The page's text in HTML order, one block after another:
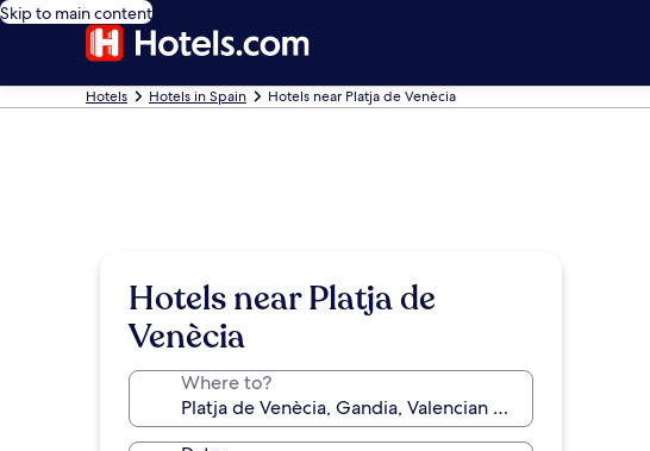
Skip to main content
Hotels Hotels in Spain Hotels near Platja de Venècia
Hotels near Platja de
Venècia
Where to?